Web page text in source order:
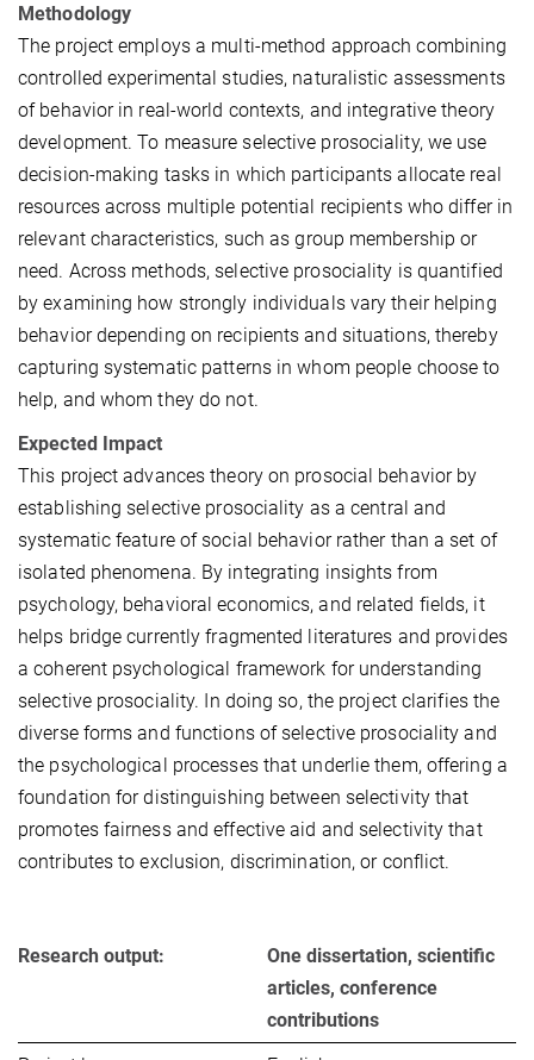
Methodology
The project employs a multi-method approach combining
controlled experimental studies, naturalistic assessments
of behavior in real-world contexts, and integrative theory
development. To measure selective prosociality, we use
decision-making tasks in which participants allocate real
resources across multiple potential recipients who differ in
relevant characteristics, such as group membership or
need. Across methods, selective prosociality is quantified
by examining how strongly individuals vary their helping
behavior depending on recipients and situations, thereby
capturing systematic patterns in whom people choose to
help, and whom they do not.
Expected Impact
This project advances theory on prosocial behavior by
establishing selective prosociality as a central and
systematic feature of social behavior rather than a set of
isolated phenomena. By integrating insights from
psychology, behavioral economics, and related fields, it
helps bridge currently fragmented literatures and provides
a coherent psychological framework for understanding
selective prosociality. In doing so, the project clarifies the
diverse forms and functions of selective prosociality and
the psychological processes that underlie them, offering a
foundation for distinguishing between selectivity that
promotes fairness and effective aid and selectivity that
contributes to exclusion, discrimination, or conflict.
Research output:
One dissertation, scientific
articles, conference
contributions